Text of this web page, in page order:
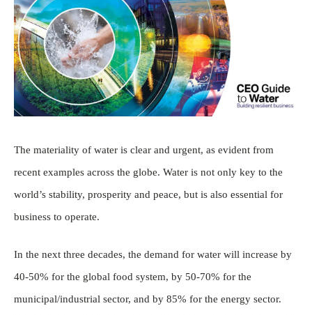
The materiality of water is clear and urgent, as evident from
recent examples across the globe. Water is not only key to the
world’s stability, prosperity and peace, but is also essential for
business to operate.
In the next three decades, the demand for water will increase by
40-50% for the global food system, by 50-70% for the
municipal/industrial sector, and by 85% for the energy sector.